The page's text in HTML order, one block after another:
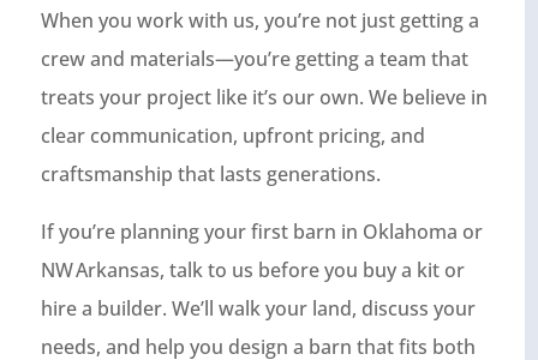
When you work with us, you’re not just getting a
crew and materials—you’re getting a team that
treats your project like it’s our own. We believe in
clear communication, upfront pricing, and
craftsmanship that lasts generations.
If you’re planning your first barn in Oklahoma or
NW Arkansas, talk to us before you buy a kit or
hire a builder. We’ll walk your land, discuss your
needs, and help you design a barn that fits both